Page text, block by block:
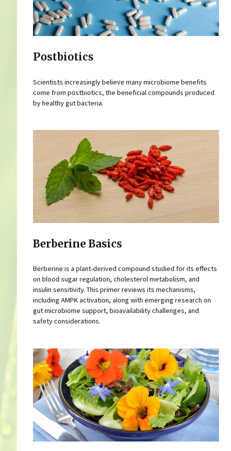
Postbiotics
Scientists increasingly believe many microbiome benefits
come from postbiotics, the beneficial compounds produced
by healthy gut bacteria.
Berberine Basics
Berberine is a plant-derived compound studied for its effects
on blood sugar regulation, cholesterol metabolism, and
insulin sensitivity. This primer reviews its mechanisms,
including AMPK activation, along with emerging research on
gut microbiome support, bioavailability challenges, and
safety considerations.